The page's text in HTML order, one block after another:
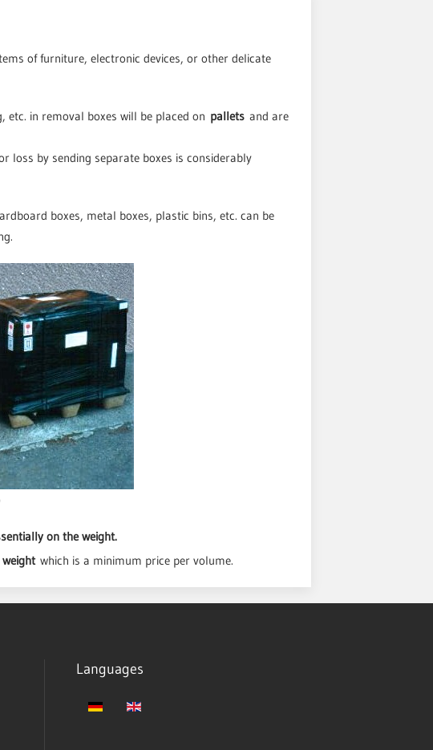
of furniture, electronic devices, or other delicate
etc. in removal boxes will be placed on pallets and are
loss by sending separate boxes is considerably
boxes, metal boxes, plastic bins, etc. can be
on the weight.
which is a minimum price per volume.
Languages